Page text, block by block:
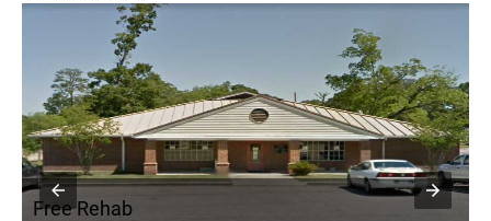
Free Rehab